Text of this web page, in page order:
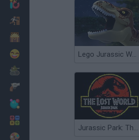
Lego Jurassic World: Legend of Isla Nublar
Jurassic Park: The Lost World